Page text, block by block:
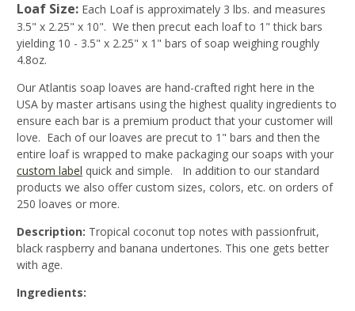
Loaf Size: Each Loaf is approximately 3 lbs. and measures
3.5" x 2.25" x 10". We then precut each loaf to 1" thick bars
yielding 10 - 3.5" x 2.25" x 1" bars of soap weighing roughly
4.8oz.
Our Atlantis soap loaves are hand-crafted right here in the
USA by master artisans using the highest quality ingredients to
ensure each bar is a premium product that your customer will
love. Each of our loaves are precut to 1" bars and then the
entire loaf is wrapped to make packaging our soaps with your
custom label quick and simple. In addition to our standard
products we also offer custom sizes, colors, etc. on orders of
250 loaves or more.
Description: Tropical coconut top notes with passionfruit,
black raspberry and banana undertones. This one gets better
with age.
Ingredients: